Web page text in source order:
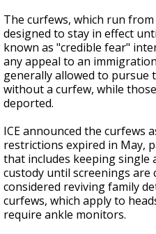
The curfews, which run from
designed to stay in effect
known as "credible fear"
any appeal to an
generally allowed to pursue
without a curfew, while
deported.
ICE announced the curfews
restrictions expired in May,
that includes keeping single
custody until screenings are
considered reviving family
curfews, which apply to
require ankle monitors.